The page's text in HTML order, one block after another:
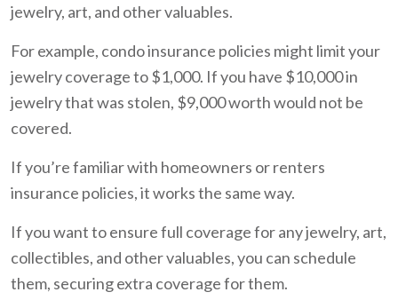
jewelry, art, and other valuables.
For example, condo insurance policies might limit your
jewelry coverage to $1,000. If you have $10,000 in
jewelry that was stolen, $9,000 worth would not be
covered.
If you’re familiar with homeowners or renters
insurance policies, it works the same way.
If you want to ensure full coverage for any jewelry, art,
collectibles, and other valuables, you can schedule
them, securing extra coverage for them.